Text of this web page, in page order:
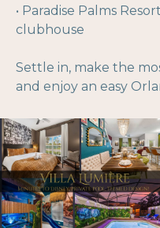
• Paradise Palms
clubhouse
Settle in, make the
and enjoy an easy